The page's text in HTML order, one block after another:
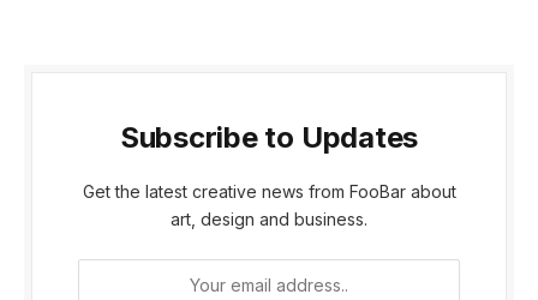
Subscribe to Updates
Get the latest creative news from FooBar about
art, design and business.